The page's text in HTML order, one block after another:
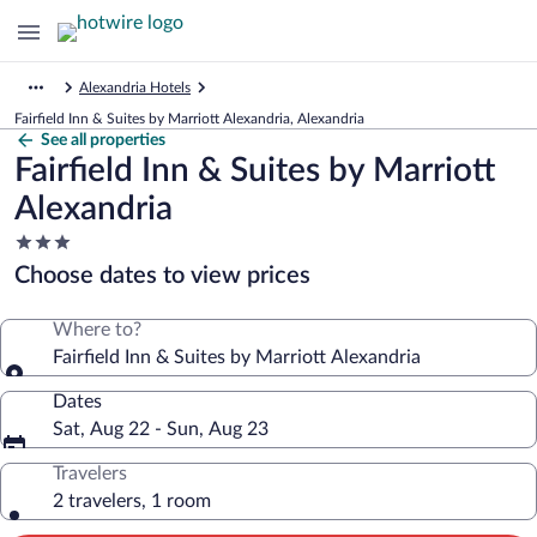
Alexandria Hotels
Fairfield Inn & Suites by Marriott Alexandria, Alexandria
See all properties
Fairfield Inn & Suites by Marriott
Alexandria
3.0
star
property
Choose dates to view prices
Where to?
Fairfield Inn & Suites by Marriott Alexandria
Dates
Sat, Aug 22 - Sun, Aug 23
Travelers
2 travelers, 1 room